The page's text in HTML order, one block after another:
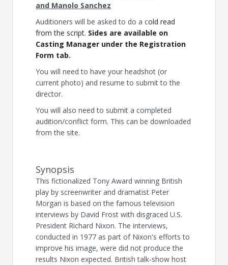
and Manolo Sanchez
Auditioners will be asked to do a cold read
from the script. Sides are available on
Casting Manager under the Registration
Form tab.
You will need to have your headshot (or
current photo) and resume to submit to the
director.
You will also need to submit a completed
audition/conflict form. This can be downloaded
from the site.
Synopsis
This fictionalized Tony Award winning British
play by screenwriter and dramatist Peter
Morgan is based on the famous television
interviews by David Frost with disgraced U.S.
President Richard Nixon. The interviews,
conducted in 1977 as part of Nixon's efforts to
improve his image, were did not produce the
results Nixon expected. British talk-show host